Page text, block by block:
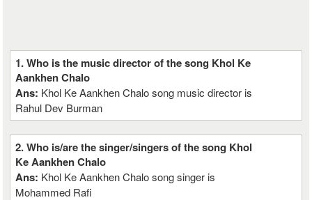
1. Who is the music director of the song Khol Ke
Aankhen Chalo
Ans: Khol Ke Aankhen Chalo song music director is
Rahul Dev Burman
2. Who is/are the singer/singers of the song Khol
Ke Aankhen Chalo
Ans: Khol Ke Aankhen Chalo song singer is
Mohammed Rafi